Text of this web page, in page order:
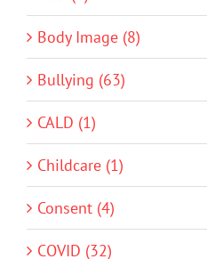
Body Image (8)
Bullying (63)
CALD (1)
Childcare (1)
Consent (4)
COVID (32)